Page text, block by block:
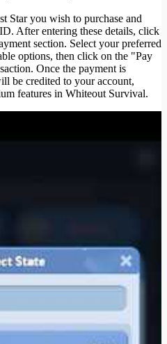
Star you wish to purchase and
After entering these details, click
section. Select your preferred
options, then click on the "Pay
Once the payment is
be credited to your account,
features in Whiteout Survival.